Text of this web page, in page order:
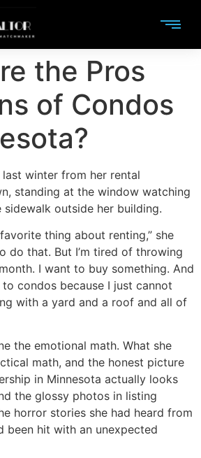
the Pros
of Condos
winter from her rental
standing at the window watching
sidewalk outside her building.
thing about renting,” she
do that. But I’m tired of throwing
I want to buy something. And
condos because I just cannot
with a yard and a roof and all of
the emotional math. What she
math, and the honest picture
in Minnesota actually looks
the glossy photos in listing
horror stories she had heard from
been hit with an unexpected